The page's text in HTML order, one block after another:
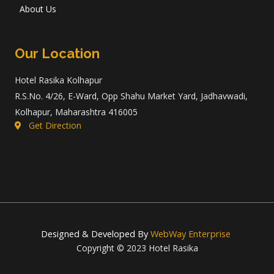
About Us
Our Location
Hotel Rasika Kolhapur
R.S.No. 4/26, E-Ward, Opp Shahu Market Yard, Jadhavwadi,
Kolhapur, Maharashtra 416005
Get Direction
Designed & Developed By WebWay Enterprise
Copyright © 2023 Hotel Rasika